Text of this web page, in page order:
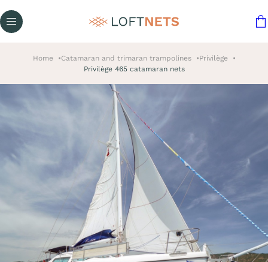
Home Catamaran and trimaran trampolines
Privilège
Privilège 465 catamaran nets